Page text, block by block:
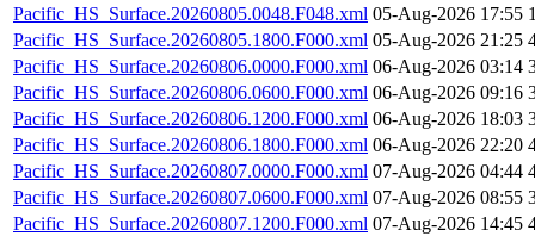
Pacific_HS_Surface.20260805.0048.F048.xml 05-Aug-2026 17:55
Pacific_HS_Surface.20260805.1800.F000.xml 05-Aug-2026 21:25
Pacific_HS_Surface.20260806.0000.F000.xml 06-Aug-2026 03:14
Pacific_HS_Surface.20260806.0600.F000.xml 06-Aug-2026 09:16
Pacific_HS_Surface.20260806.1200.F000.xml 06-Aug-2026 18:03
Pacific_HS_Surface.20260806.1800.F000.xml 06-Aug-2026 22:20
Pacific_HS_Surface.20260807.0000.F000.xml 07-Aug-2026 04:44
Pacific_HS_Surface.20260807.0600.F000.xml 07-Aug-2026 08:55
Pacific_HS_Surface.20260807.1200.F000.xml 07-Aug-2026 14:45